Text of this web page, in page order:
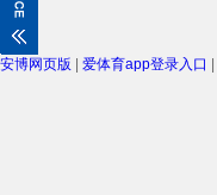
安博网页版 爱体育app登录入口